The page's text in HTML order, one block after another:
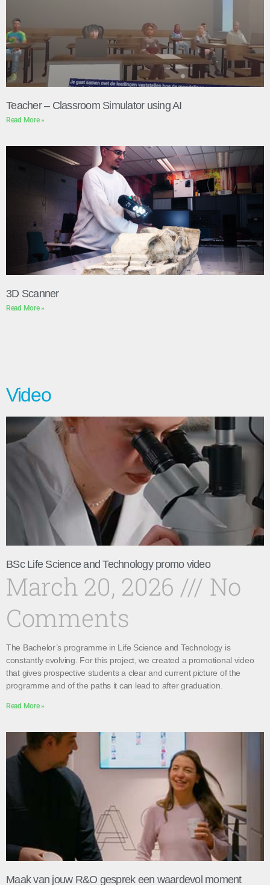
Teacher – Classroom Simulator using AI
Read More »
3D Scanner
Read More »
Video
BSc Life Science and Technology promo video
March 20, 2026
No
Comments
The Bachelor’s programme in Life Science and Technology is
constantly evolving. For this project, we created a promotional video
that gives prospective students a clear and current picture of the
programme and of the paths it can lead to after graduation.
Read More »
Maak van jouw R&O gesprek een waardevol moment